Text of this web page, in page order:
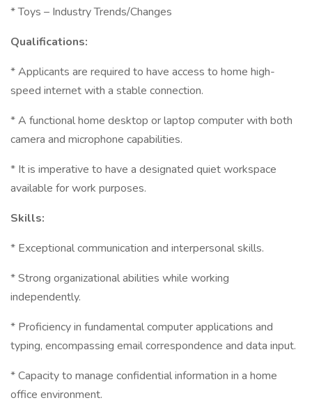
* Toys – Industry Trends/Changes
Qualifications:
* Applicants are required to have access to home high-
speed internet with a stable connection.
* A functional home desktop or laptop computer with both
camera and microphone capabilities.
* It is imperative to have a designated quiet workspace
available for work purposes.
Skills:
* Exceptional communication and interpersonal skills.
* Strong organizational abilities while working
independently.
* Proficiency in fundamental computer applications and
typing, encompassing email correspondence and data input.
* Capacity to manage confidential information in a home
office environment.